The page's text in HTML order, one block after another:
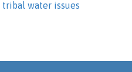
tribal water issues